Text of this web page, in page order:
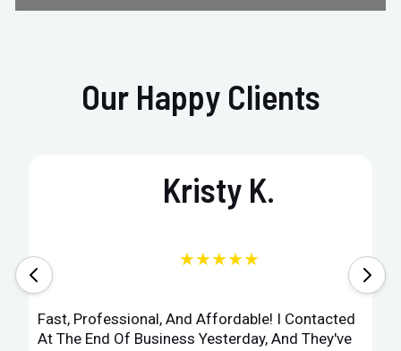
Our Happy Clients
Kristy K.
★★★★★
Fast, Professional, And Affordable! I Contacted
At The End Of Business Yesterday, And They've